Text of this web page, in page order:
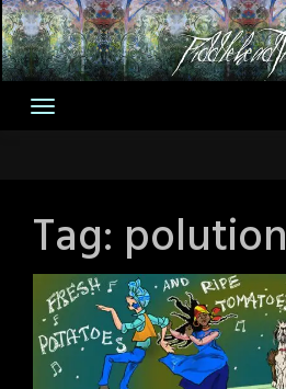
Skip
to
content
Tag: polution